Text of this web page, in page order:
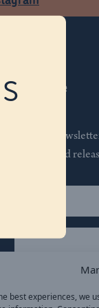
best experiences, we
Subscribe
Join our
features and
(Required)
(Required)